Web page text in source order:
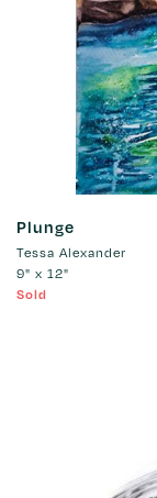
Plunge
Tessa Alexander
9" x 12"
Sold